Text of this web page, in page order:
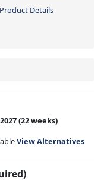
Details
(22 weeks)
View Alternatives